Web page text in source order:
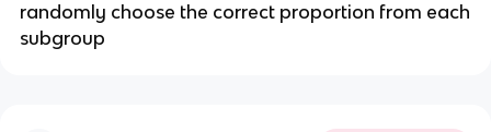
randomly choose the correct proportion from each
subgroup